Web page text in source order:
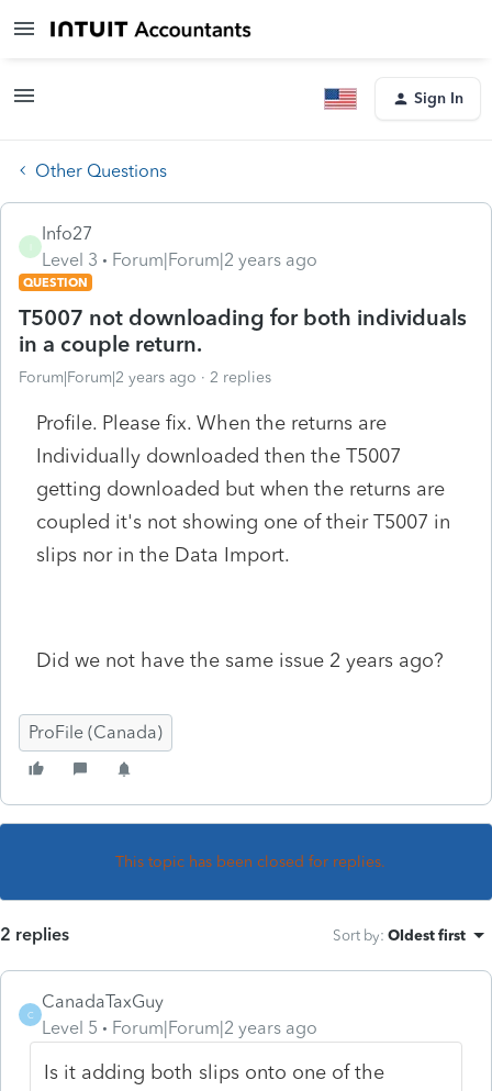
Sign In
Other Questions
Info27
Level 3
Forum|Forum|2 years ago
QUESTION
T5007 not downloading for both individuals
in a couple return.
Forum|Forum|2 years ago 2 replies
Profile. Please fix. When the returns are
Individually downloaded then the T5007
getting downloaded but when the returns are
coupled it's not showing one of their T5007 in
slips nor in the Data Import.
Did we not have the same issue 2 years ago?
ProFile (Canada)
This topic has been closed for replies.
2 replies Sort by: Oldest first
C
CanadaTaxGuy
Level 5
Forum|Forum|2 years ago
Is it adding both slips onto one of the